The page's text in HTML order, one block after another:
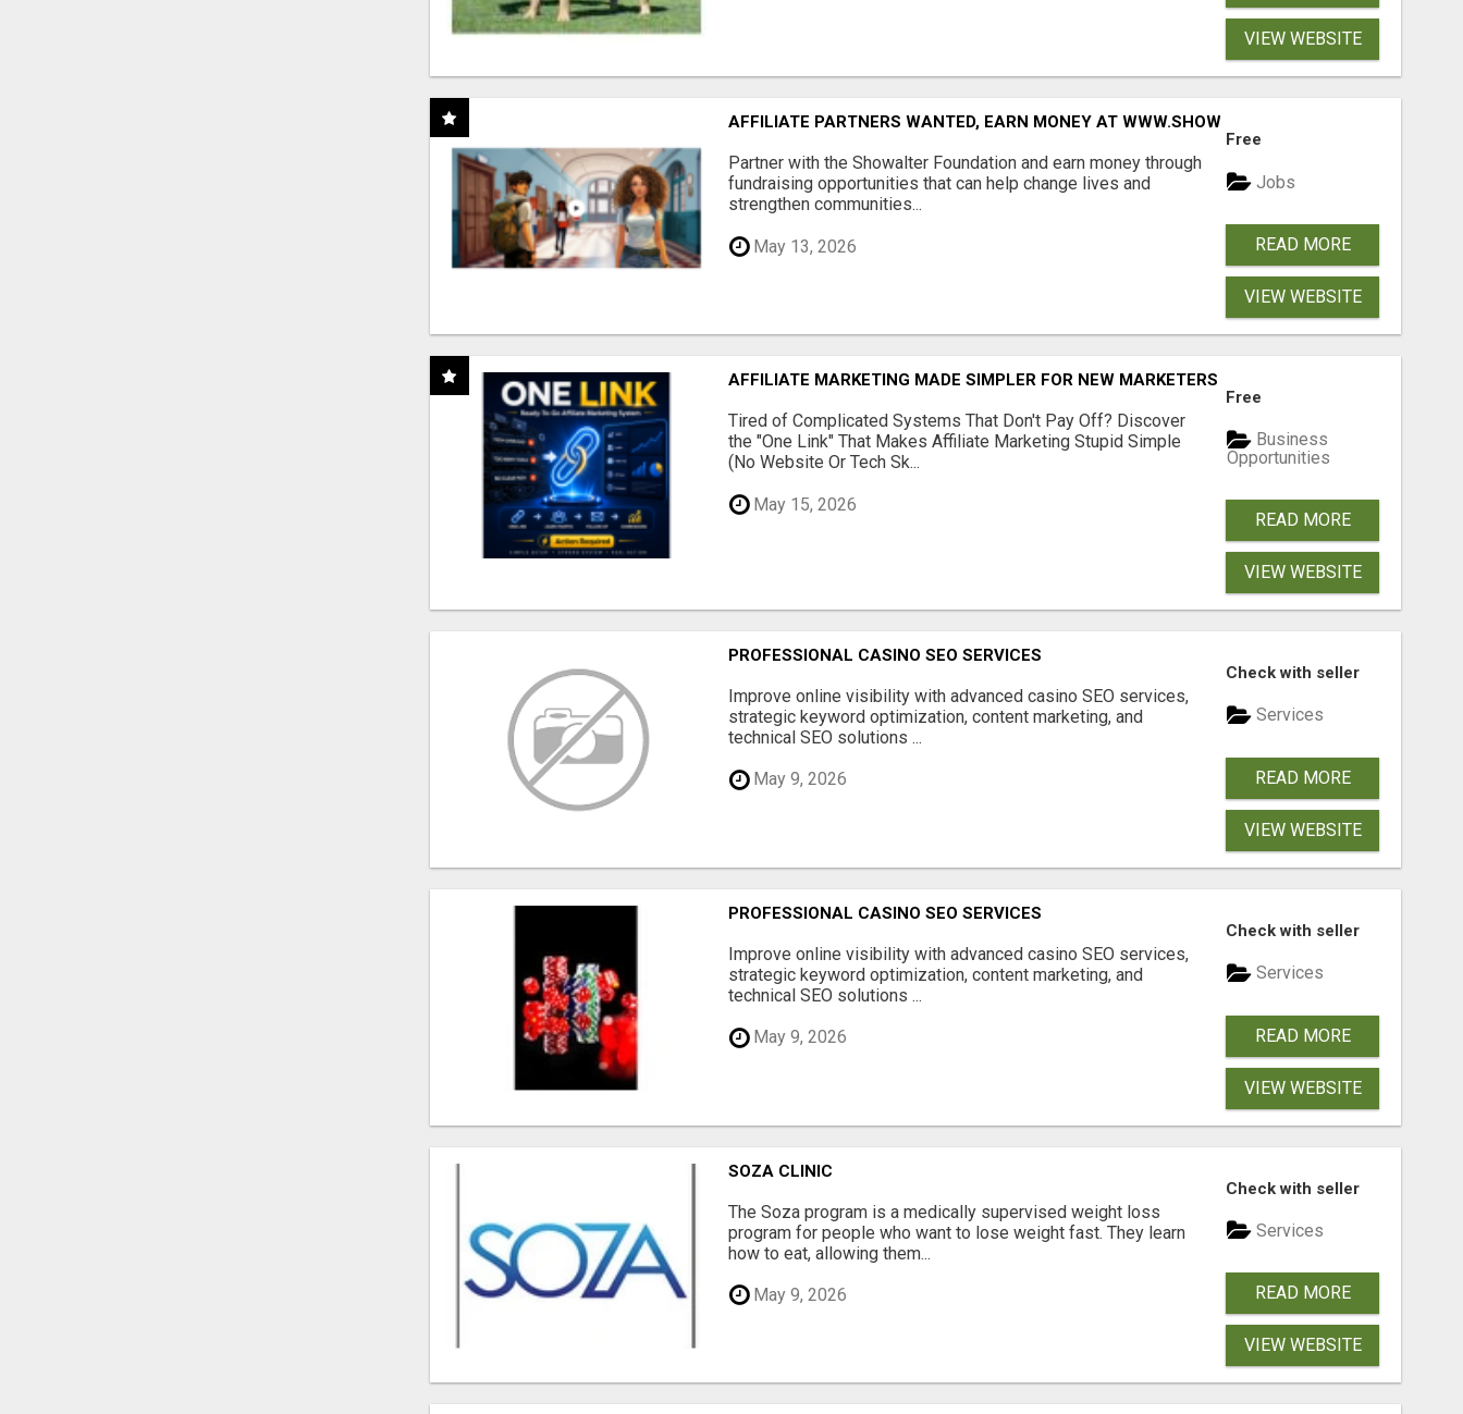
VIEW WEBSITE
AFFILIATE PARTNERS WANTED, EARN MONEY AT WWW.SHOWALTERFOUNDATION.ORG
Partner with the Showalter Foundation and earn money through
fundraising opportunities that can help change lives and
strengthen communities...
May 13, 2026
Free
Jobs
READ MORE
VIEW WEBSITE
AFFILIATE MARKETING MADE SIMPLER FOR NEW MARKETERS READY TO TAKE ACTION
Tired of Complicated Systems That Don't Pay Off? Discover
the "One Link" That Makes Affiliate Marketing Stupid Simple
(No Website Or Tech Sk...
May 15, 2026
Free
Business
Opportunities
READ MORE
VIEW WEBSITE
PROFESSIONAL CASINO SEO SERVICES
Improve online visibility with advanced casino SEO services,
strategic keyword optimization, content marketing, and
technical SEO solutions ...
May 9, 2026
Check with seller
Services
READ MORE
VIEW WEBSITE
PROFESSIONAL CASINO SEO SERVICES
Improve online visibility with advanced casino SEO services,
strategic keyword optimization, content marketing, and
technical SEO solutions ...
May 9, 2026
Check with seller
Services
READ MORE
VIEW WEBSITE
SOZA CLINIC
The Soza program is a medically supervised weight loss
program for people who want to lose weight fast. They learn
how to eat, allowing them...
May 9, 2026
Check with seller
Services
READ MORE
VIEW WEBSITE